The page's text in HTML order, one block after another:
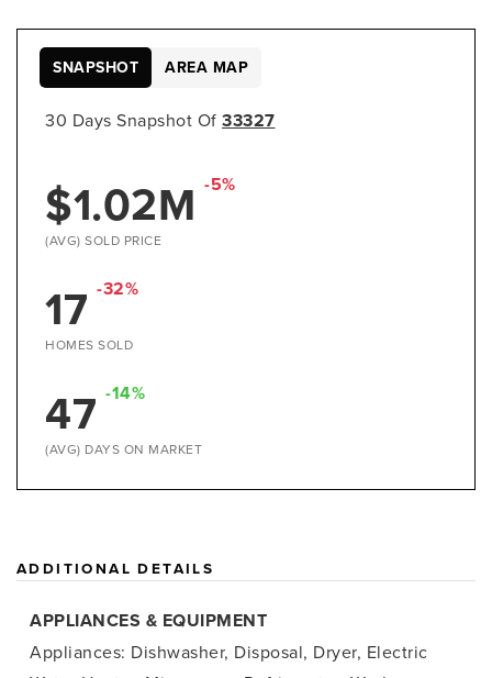
30 Days Snapshot Of 33327
$1.02M -5%
(AVG) SOLD PRICE
17 -32%
HOMES SOLD
47 -14%
(AVG) DAYS ON MARKET
SNAPSHOT AREA MAP
ADDITIONAL DETAILS
APPLIANCES & EQUIPMENT
Appliances: Dishwasher, Disposal, Dryer, Electric